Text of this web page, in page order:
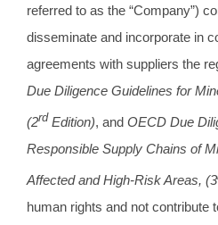
referred to as the “Company”)
disseminate and incorporate in
agreements with suppliers the
Due Diligence Guidelines for
(2rd Edition), and OECD Due
Responsible Supply Chains of
Affected and High-Risk Areas, (3
human rights and not contribute